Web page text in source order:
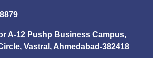
A-12 Pushp Business Campus,
Vastral, Ahmedabad-382418